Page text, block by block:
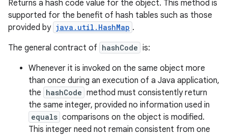
Returns a hash code value for the object. This method is
supported for the benefit of hash tables such as those
provided by java.util.HashMap .
The general contract of hashCode is:
Whenever it is invoked on the same object more
than once during an execution of a Java application,
the hashCode method must consistently return
the same integer, provided no information used in
equals comparisons on the object is modified.
This integer need not remain consistent from one